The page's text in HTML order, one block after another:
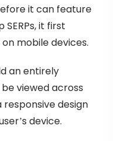
it can feature
it first
mobile devices.
an entirely
viewed across
responsive design
device.